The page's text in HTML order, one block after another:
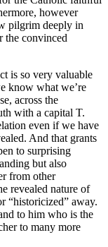
however
pilgrim deeply in
the convinced
is so very valuable
know what we’re
across the
with a capital T.
even if we have
And that grants
to surprising
but also
from other
revealed nature of
“historicized” away.
to him who is the
to many more